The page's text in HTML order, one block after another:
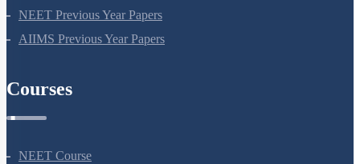
NEET Previous Year Papers
AIIMS Previous Year Papers
Courses
NEET Course